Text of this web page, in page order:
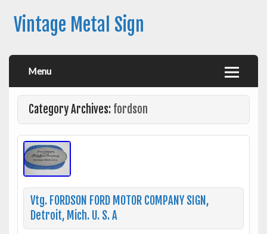
Vintage Metal Sign
Menu
Category Archives: fordson
Vtg. FORDSON FORD MOTOR COMPANY SIGN,
Detroit, Mich. U. S. A